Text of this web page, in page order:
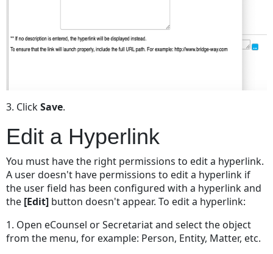
3. ClickSave.
Edit a Hyperlink
You must have the right permissions to edit a hyperlink.
A user doesn't have permissions to edit a hyperlink if
the user field has been configured with a hyperlink and
the [Edit] button doesn't appear. To edit a hyperlink:
1. Open eCounsel or Secretariat and select the object
from the menu, for example: Person, Entity, Matter, etc.